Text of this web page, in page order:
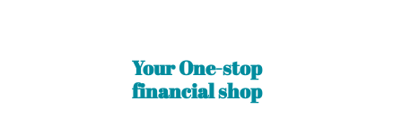
Your One-stop
financial shop​